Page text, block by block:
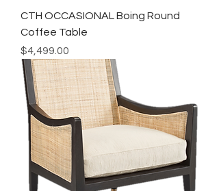
CTH OCCASIONAL Boing Round
Coffee Table
Price
$4,499.00